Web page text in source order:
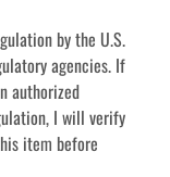
by the U.S.
agencies. If
authorized
I will verify
item before